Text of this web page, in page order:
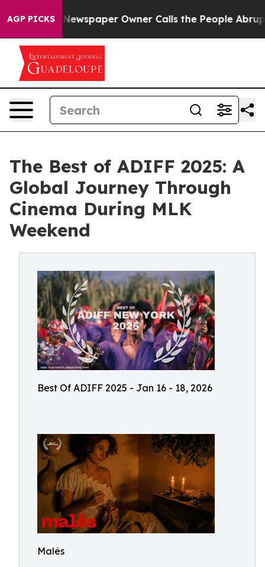
AGP PICKS
Newspaper Owner Calls the People Abruptly Laid
The Best of ADIFF 2025: A
Global Journey Through
Cinema During MLK
Weekend
Best Of ADIFF 2025 - Jan 16 - 18, 2026
Malês